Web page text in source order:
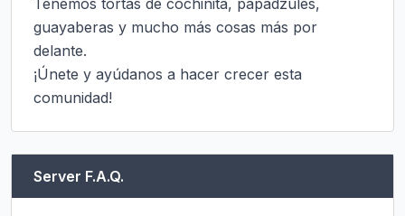
Tenemos tortas de cochinita, papadzules,
guayaberas y mucho más cosas más por
delante.
¡Únete y ayúdanos a hacer crecer esta
comunidad!
Server F.A.Q.